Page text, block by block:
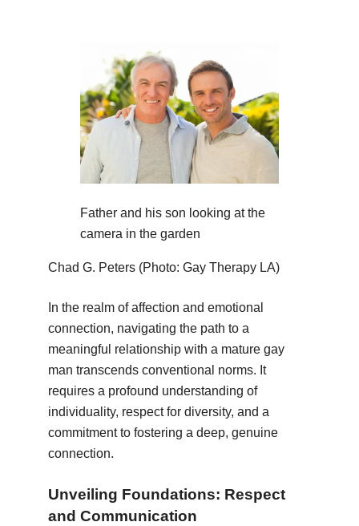
Father and his son looking at the
camera in the garden
Chad G. Peters (Photo: Gay Therapy LA)
In the realm of affection and emotional
connection, navigating the path to a
meaningful relationship with a mature gay
man transcends conventional norms. It
requires a profound understanding of
individuality, respect for diversity, and a
commitment to fostering a deep, genuine
connection.
Unveiling Foundations: Respect
and Communication